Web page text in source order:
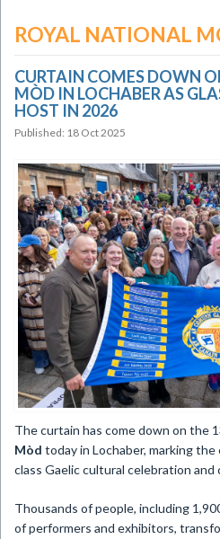
ROYAL NATIONAL
CURTAIN COMES DOWN
MÒD IN LOCHABER AS
HOST IN 2026
Published: 18 Oct 2025
​The curtain has come down on the
Mòd today in Lochaber, marking
class Gaelic cultural celebration
Thousands of people, including
of performers and exhibitors,